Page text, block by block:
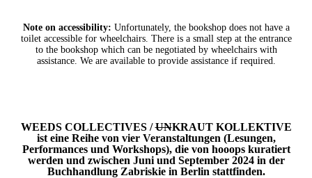
Note on accessibility: Unfortunately, the bookshop does not have a
toilet accessible for wheelchairs. There is a small step at the entrance
to the bookshop which can be negotiated by wheelchairs with
assistance. We are available to provide assistance if required.
WEEDS COLLECTIVES /UNKRAUT KOLLEKTIVE
ist eine Reihe von vier Veranstaltungen (Lesungen,
Performances und Workshops), die von hooops kuratiert
werden und zwischen Juni und September 2024 in der
Buchhandlung Zabriskie in Berlin stattfinden.